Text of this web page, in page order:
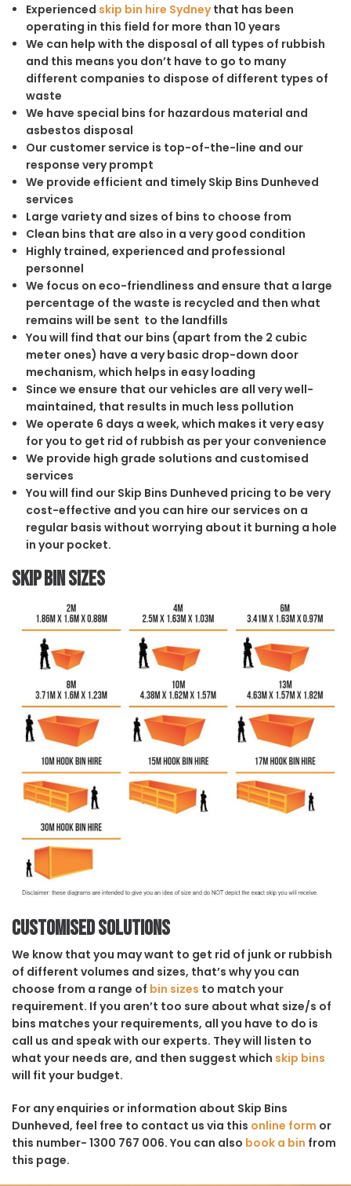
Experienced skip bin hire Sydneythat has been
operating in this field for more than 10 years
We can help with the disposal of all types of rubbish
and this means you don’t have to go to many
different companies to dispose of different types of
waste
We have special bins for hazardous material and
asbestos disposal
Our customer service is top-of-the-line and our
response very prompt
We provide efficient and timely Skip Bins Dunheved
services
Large variety and sizes of bins to choose from
Clean bins that are also in a very good condition
Highly trained, experienced and professional
personnel
We focus on eco-friendliness and ensure that a large
percentage of the waste is recycled and then what
remains will be sent to the landfills
You will find that our bins (apart from the 2 cubic
meter ones) have a very basic drop-down door
mechanism, which helps in easy loading
Since we ensure that our vehicles are all very well-
maintained, that results in much less pollution
We operate 6 days a week, which makes it very easy
for you to get rid of rubbish as per your convenience
We provide high grade solutions and customised
services
You will find our Skip Bins Dunheved pricing to be very
cost-effective and you can hire our services on a
regular basis without worrying about it burning a hole
in your pocket.
Skip Bin Sizes
Customised solutions
We know that you may want to get rid of junk or rubbish
of different volumes and sizes, that’s why you can
choose from a range of bin sizes to match your
requirement. If you aren’t too sure about what size/s of
bins matches your requirements, all you have to do is
call us and speak with our experts. They will listen to
what your needs are, and then suggest which skip bins
will fit your budget.
For any enquiries or information about Skip Bins
Dunheved, feel free to contact us via this online form or
this number- 1300 767 006. You can also book a bin from
this page.